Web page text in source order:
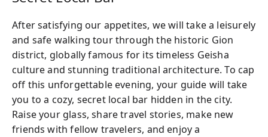
After satisfying our appetites, we will take a leisurely
and safe walking tour through the historic Gion
district, globally famous for its timeless Geisha
culture and stunning traditional architecture. To cap
off this unforgettable evening, your guide will take
you to a cozy, secret local bar hidden in the city.
Raise your glass, share travel stories, make new
friends with fellow travelers, and enjoy a